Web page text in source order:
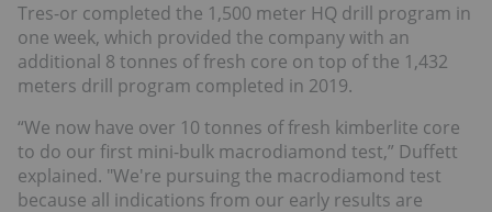
Tres-or completed the 1,500 meter HQ drill program in
one week, which provided the company with an
additional 8 tonnes of fresh core on top of the 1,432
meters drill program completed in 2019.
“We now have over 10 tonnes of fresh kimberlite core
to do our first mini-bulk macrodiamond test,” Duffett
explained. "We're pursuing the macrodiamond test
because all indications from our early results are